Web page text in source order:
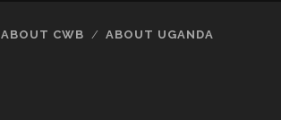
ABOUT CWB ABOUT UGANDA